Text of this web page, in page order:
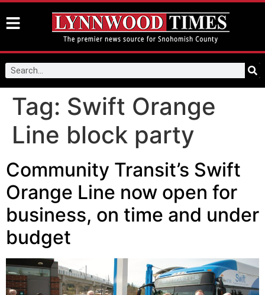
Tag: Swift Orange
Line block party
Community Transit’s Swift
Orange Line now open for
business, on time and under
budget